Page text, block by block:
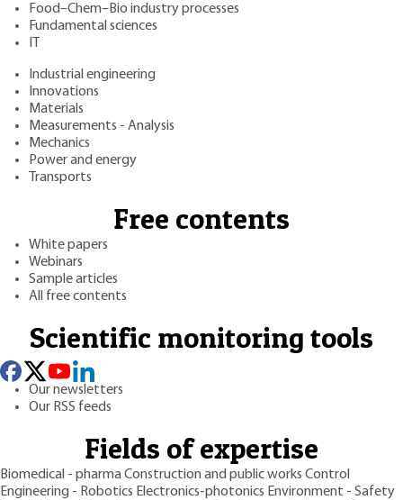
Food–Chem–Bio industry processes
Fundamental sciences
Industrial engineering
Innovations
Materials
Measurements - Analysis
Mechanics
Power and energy
Transports
Free contents
White papers
Webinars
Sample articles
All free contents
Scientific monitoring tools
Our newsletters
Our RSS feeds
Fields of expertise
Biomedical - pharmaConstruction and public works Control
Engineering - Robotics Electronics-photonics Environment - Safety